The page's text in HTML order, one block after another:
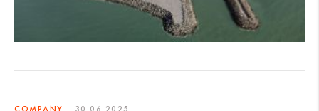
COMPANY 30.06.2025